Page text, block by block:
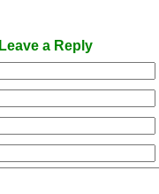
Leave a Reply